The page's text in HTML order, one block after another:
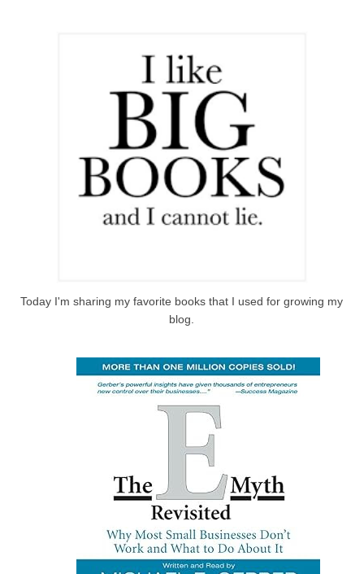
Today I'm sharing my favorite books that I used for growing my
blog.